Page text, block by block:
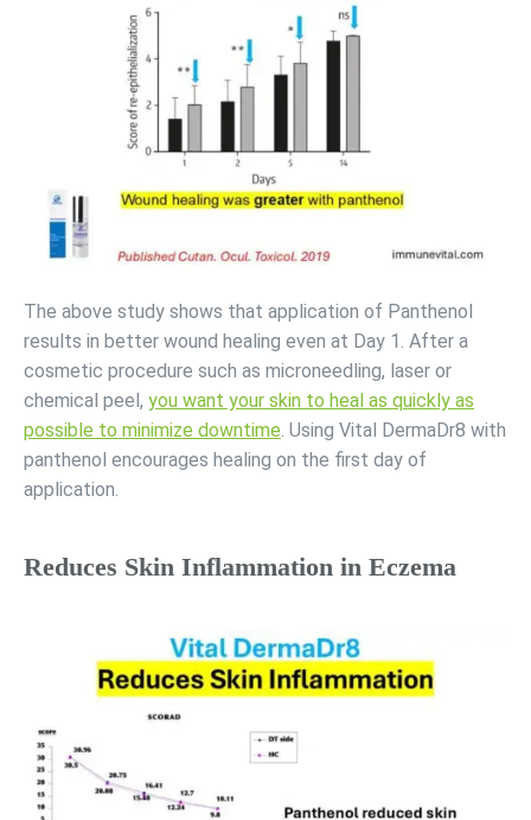
The above study shows that application of Panthenol
results in better wound healing even at Day 1. After a
cosmetic procedure such as microneedling, laser or
chemical peel, you want your skin to heal as quickly as
possible to minimize downtime. Using Vital DermaDr8 with
panthenol encourages healing on the first day of
application.
Reduces Skin Inflammation in Eczema